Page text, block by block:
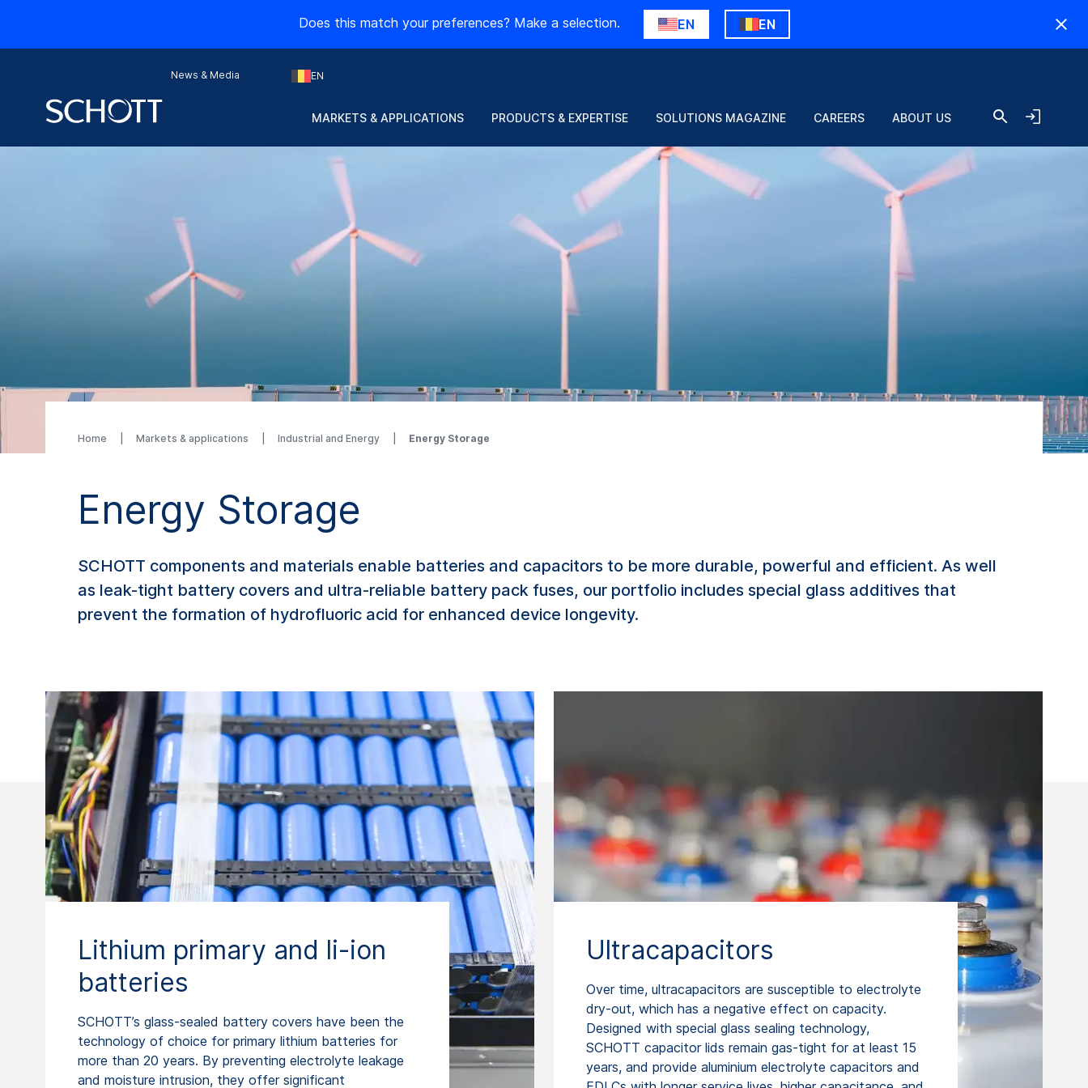
Does this match your preferences? Make a selection. EN EN
News & Media EN
MARKETS & APPLICATIONS PRODUCTS & EXPERTISE SOLUTIONS MAGAZINE CAREERS ABOUT US
Home Markets & applications Industrial and Energy Energy Storage
Energy Storage
SCHOTT components and materials enable batteries and capacitors to be more durable, powerful and efficient. As well
as leak-tight battery covers and ultra-reliable battery pack fuses, our portfolio includes special glass additives that
prevent the formation of hydrofluoric acid for enhanced device longevity.
Lithium primary and li-ion
batteries
SCHOTT’s glass-sealed battery covers have been the
technology of choice for primary lithium batteries for
more than 20 years. By preventing electrolyte leakage
and moisture intrusion, they offer significant
Ultracapacitors
Over time, ultracapacitors are susceptible to electrolyte
dry-out, which has a negative effect on capacity.
Designed with special glass sealing technology,
SCHOTT capacitor lids remain gas-tight for at least 15
years, and provide aluminium electrolyte capacitors and